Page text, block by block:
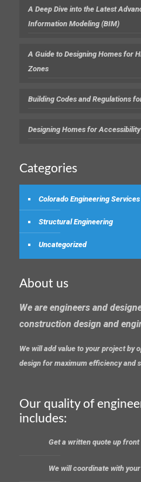
A Deep Dive into the Latest
Information Modeling (BIM)
A Guide to Designing Homes for
Zones
Building Codes and Regulations
Designing Homes for
Categories
Colorado Engineering Services
Structural Engineering
Uncategorized
About us
We are engineers and
construction design and
We will add value to your project by
design for maximum efficiency and
Our quality of
includes:
Get a written quote up front
We will coordinate with